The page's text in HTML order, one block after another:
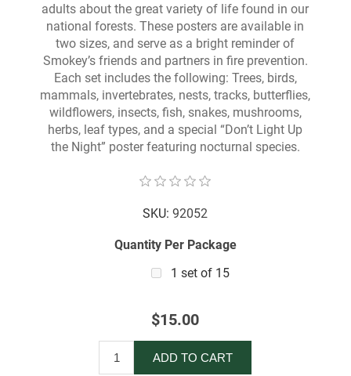
adults about the great variety of life found in our
national forests. These posters are available in
two sizes, and serve as a bright reminder of
Smokey’s friends and partners in fire prevention.
Each set includes the following: Trees, birds,
mammals, invertebrates, nests, tracks, butterflies,
wildflowers, insects, fish, snakes, mushrooms,
herbs, leaf types, and a special “Don’t Light Up
the Night” poster featuring nocturnal species.
SKU: 92052
Quantity Per Package
1 set of 15
$15.00
ADD TO CART